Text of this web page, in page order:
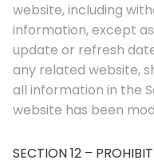
website, including
information, except
update or refresh
any related website,
all information in the
website has been
SECTION 12 –